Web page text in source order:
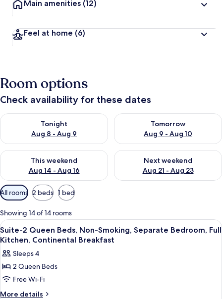
Main amenities (12)
Feel at home (6)
Room options
Check availability for these dates
Tonight
Aug 8 - Aug 9
Check availability for tonight Aug 8 - Aug 9
Tomorrow
Aug 9 - Aug 10
Check availability for
This weekend
Aug 14 - Aug 16
Check availability for this weekend Aug 14 - Aug 16
Next weekend
Aug 21 - Aug 23
Check availability for next
Available
filters
for
rooms
All rooms 2 beds 1 bed
Showing 14 of 14 rooms
View
all
photos
for
Suite-
2
Queen
A building with a sign reading
2
Suite-2 Queen Beds, Non-Smoking, Separate Bedroom, Full
Kitchen, Continental Breakfast
Sleeps 4
2 Queen Beds
Free Wi-Fi
More details
More